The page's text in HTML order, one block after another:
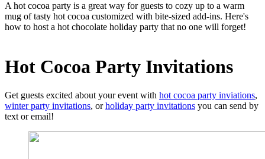
A hot cocoa party is a great way for guests to cozy up to a warm
mug of tasty hot cocoa customized with bite-sized add-ins. Here's
how to host a hot chocolate holiday party that no one will forget!
Hot Cocoa Party Invitations
Get guests excited about your event with hot cocoa party inviations,
winter party invitations, orholiday party invitations you can send by
text or email!